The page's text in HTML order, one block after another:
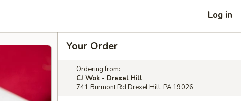
Log in
Your Order
Ordering from:
CJ Wok - Drexel Hill
741 Burmont Rd Drexel Hill, PA 19026